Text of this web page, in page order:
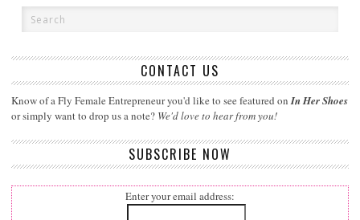
CONTACT US
Know of a Fly Female Entrepreneur you'd like to see featured onIn Her Shoes
or simply want to drop us a note? We'd love to hear from you!
SUBSCRIBE NOW
Enter your email address: